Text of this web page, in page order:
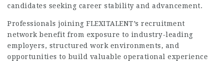
candidates seeking career stability and advancement.
Professionals joining FLEXITALENT’s recruitment
network benefit from exposure to industry-leading
employers, structured work environments, and
opportunities to build valuable operational experience